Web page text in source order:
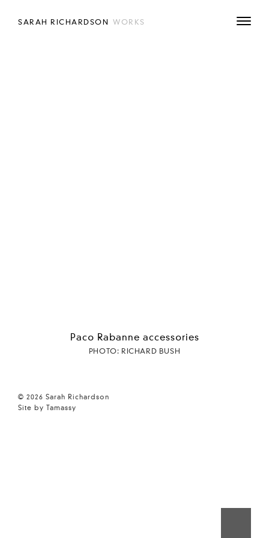
SARAH RICHARDSON WORKS
Paco Rabanne accessories
PHOTO: RICHARD BUSH
© 2026 Sarah Richardson
Site by Tamassy